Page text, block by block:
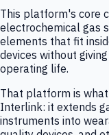
This platform's core
electrochemical gas
elements that fit
devices without
operating life.
That platform is
Interlink: it extends
instruments into